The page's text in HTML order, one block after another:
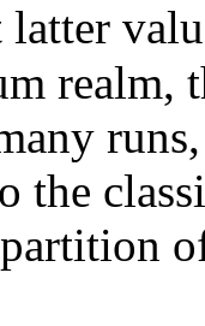
latter
realm,
the